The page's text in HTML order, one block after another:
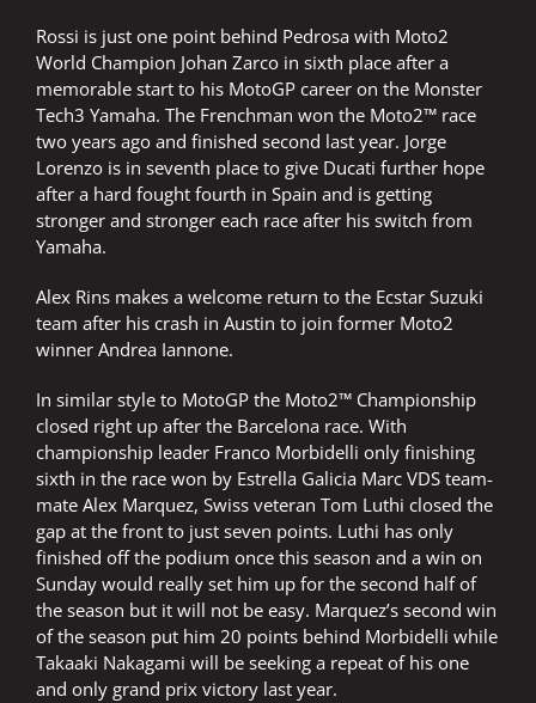
Rossi is just one point behind Pedrosa with Moto2
World Champion Johan Zarco in sixth place after a
memorable start to his MotoGP career on the Monster
Tech3 Yamaha. The Frenchman won the Moto2™ race
two years ago and finished second last year. Jorge
Lorenzo is in seventh place to give Ducati further hope
after a hard fought fourth in Spain and is getting
stronger and stronger each race after his switch from
Yamaha.
Alex Rins makes a welcome return to the Ecstar Suzuki
team after his crash in Austin to join former Moto2
winner Andrea Iannone.
In similar style to MotoGP the Moto2™ Championship
closed right up after the Barcelona race. With
championship leader Franco Morbidelli only finishing
sixth in the race won by Estrella Galicia Marc VDS team-
mate Alex Marquez, Swiss veteran Tom Luthi closed the
gap at the front to just seven points. Luthi has only
finished off the podium once this season and a win on
Sunday would really set him up for the second half of
the season but it will not be easy. Marquez’s second win
of the season put him 20 points behind Morbidelli while
Takaaki Nakagami will be seeking a repeat of his one
and only grand prix victory last year.